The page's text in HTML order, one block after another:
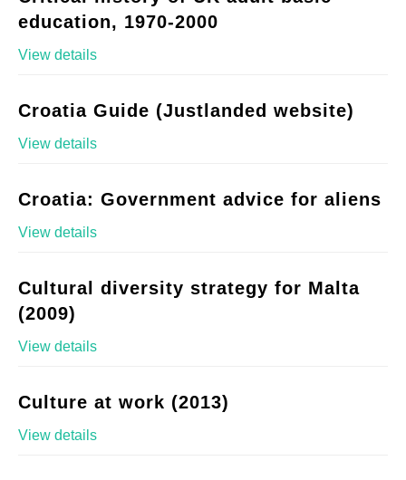
education, 1970-2000
View details
Croatia Guide (Justlanded website)
View details
Croatia: Government advice for aliens
View details
Cultural diversity strategy for Malta
(2009)
View details
Culture at work (2013)
View details